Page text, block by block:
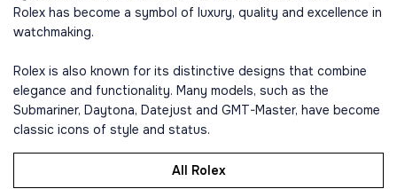
Rolex has become a symbol of luxury, quality and excellence in
watchmaking.
Rolex is also known for its distinctive designs that combine
elegance and functionality. Many models, such as the
Submariner, Daytona, Datejust and GMT-Master, have become
classic icons of style and status.
All Rolex